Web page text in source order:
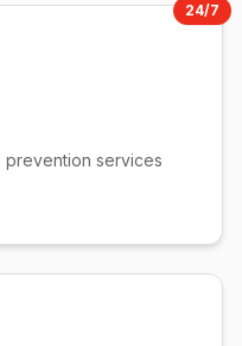
24/7
prevention services